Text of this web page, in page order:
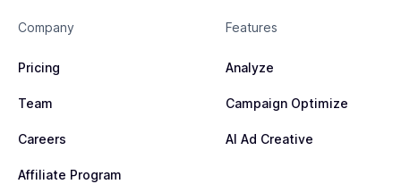
Ads.
Company
Pricing
Team
Careers
Affiliate Program
Features
Analyze
Campaign Optimize
AI Ad Creative